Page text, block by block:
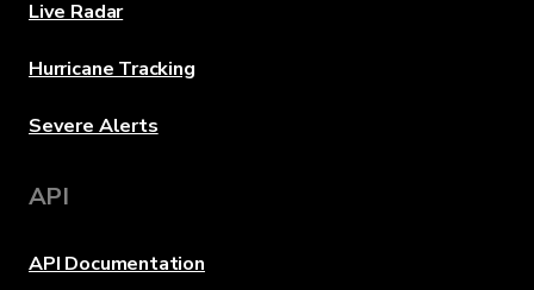
Live Radar
Hurricane Tracking
Severe Alerts
API
API Documentation